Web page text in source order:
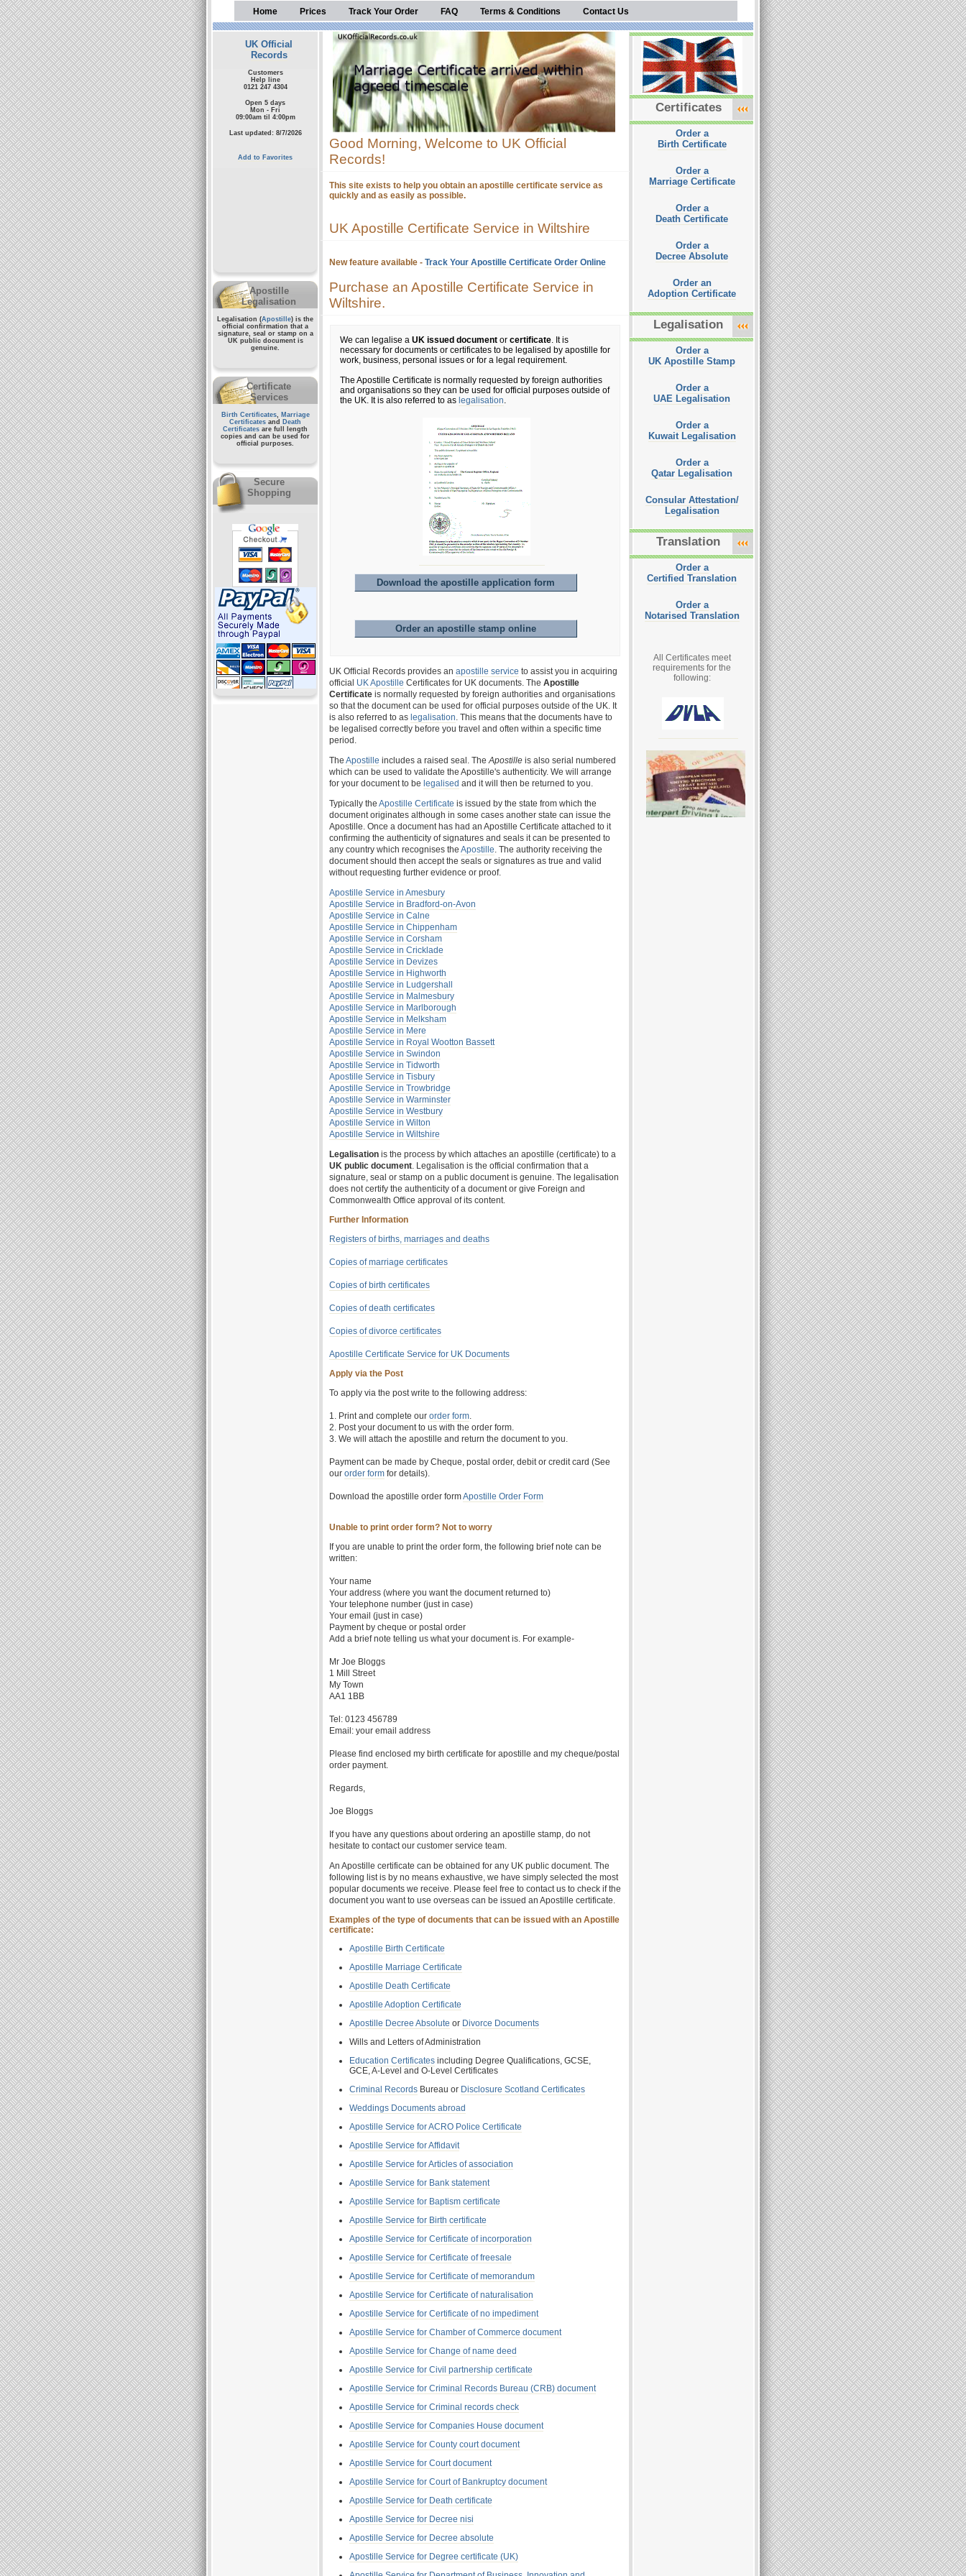
Home Prices Track Your Order FAQ Terms & Conditions Contact Us
UK Official
Records
Customers
Help line
0121 247 4304
Open 5 days
Mon - Fri
09:00am til 4:00pm
Last updated: 8/7/2026
Add to Favorites
Apostille
Legalisation
Legalisation (Apostille) is the
official confirmation that a
signature, seal or stamp on a
UK public documentis
genuine.
Certificate
Services
Birth Certificates, Marriage
Certificates and
Death
Certificates are full length
copies and can be used for
official purposes.
Secure
Shopping
Good Morning, Welcome to UK Official
Records!
This site exists to help you obtain an apostille certificate service as
quickly and as easily as possible.
UK Apostille Certificate Service in Wiltshire
New feature available - Track Your Apostille Certificate Order Online
Purchase an Apostille Certificate Service in
Wiltshire.
We can legalise a UK issued document or certificate. It is
necessary for documents or certificates to be legalised by apostille for
work, business, personal issues or for a legal requirement.
The Apostille Certificate is normally requested by foreign authorities
and organisations so they can be used for official purposes outside of
the UK. It is also referred to as legalisation.
Download the apostille application form
Order an apostille stamp online
UK Official Records provides an apostille service to assist you in acquiring
official UK Apostille Certificates for UK documents. The Apostille
Certificate is normally requested by foreign authorities and organisations
so that the document can be used for official purposes outside of the UK. It
is also referred to as legalisation. This means that the documents have to
be legalised correctly before you travel and often within a specific time
period.
The Apostille includes a raised seal. TheApostille is also serial numbered
which can be used to validate the Apostille's authenticity. We will arrange
for your document to be legalised and it will then be returned to you.
Typically the Apostille Certificate is issued by the state from which the
document originates although in some cases another state can issue the
Apostille. Once a document has had an Apostille Certificate attached to it
confirming the authenticity of signatures and seals it can be presented to
any country which recognises the Apostille. The authority receiving the
document should then accept the seals or signatures as true and valid
without requesting further evidence or proof.
Apostille Service in Amesbury
Apostille Service in Bradford-on-Avon
Apostille Service in Calne
Apostille Service in Chippenham
Apostille Service in Corsham
Apostille Service in Cricklade
Apostille Service in Devizes
Apostille Service in Highworth
Apostille Service in Ludgershall
Apostille Service in Malmesbury
Apostille Service in Marlborough
Apostille Service in Melksham
Apostille Service in Mere
Apostille Service in Royal Wootton Bassett
Apostille Service in Swindon
Apostille Service in Tidworth
Apostille Service in Tisbury
Apostille Service in Trowbridge
Apostille Service in Warminster
Apostille Service in Westbury
Apostille Service in Wilton
Apostille Service in Wiltshire
Legalisation is the process by which attaches an apostille (certificate) to a
UK public document. Legalisation is the official confirmation that a
signature, seal or stamp on a public document is genuine. The legalisation
does not certify the authenticity of a document or give Foreign and
Commonwealth Office approval of its content.
Further Information
Registers of births, marriages and deaths
Copies of marriage certificates
Copies of birth certificates
Copies of death certificates
Copies of divorce certificates
Apostille Certificate Service for UK Documents
Apply via the Post
To apply via the post write to the following address:
1. Print and complete our order form.
2. Post your document to us with the order form.
3. We will attach the apostille and return the document to you.
Payment can be made by Cheque, postal order, debit or credit card (See
our order form for details).
Download the apostille order formApostille Order Form
Unable to print order form? Not to worry
If you are unable to print the order form, the following brief note can be
written:
Your name
Your address (where you want the document returned to)
Your telephone number (just in case)
Your email (just in case)
Payment by cheque or postal order
Add a brief note telling us what your document is. For example-
Mr Joe Bloggs
1 Mill Street
My Town
AA1 1BB
Tel: 0123 456789
Email: your email address
Please find enclosed my birth certificate for apostille and my cheque/postal
order payment.
Regards,
Joe Bloggs
If you have any questions about ordering an apostille stamp, do not
hesitate to contact our customer service team.
An Apostille certificate can be obtained for any UK public document. The
following list is by no means exhaustive, we have simply selected the most
popular documents we receive. Please feel free to contact us to check if the
document you want to use overseas can be issued an Apostille certificate.
Examples of the type of documents that can be issued with an Apostille
certificate:
Apostille Birth Certificate
Apostille Marriage Certificate
Apostille Death Certificate
Apostille Adoption Certificate
Apostille Decree Absolute or Divorce Documents
Wills and Letters of Administration
Education Certificates including Degree Qualifications, GCSE,
GCE, A-Level and O-Level Certificates
Criminal Records Bureau or Disclosure Scotland Certificates
Weddings Documents abroad
Apostille Service for ACRO Police Certificate
Apostille Service for Affidavit
Apostille Service for Articles of association
Apostille Service for Bank statement
Apostille Service for Baptism certificate
Apostille Service for Birth certificate
Apostille Service for Certificate of incorporation
Apostille Service for Certificate of freesale
Apostille Service for Certificate of memorandum
Apostille Service for Certificate of naturalisation
Apostille Service for Certificate of no impediment
Apostille Service for Chamber of Commerce document
Apostille Service for Change of name deed
Apostille Service for Civil partnership certificate
Apostille Service for Criminal Records Bureau (CRB) document
Apostille Service for Criminal records check
Apostille Service for Companies House document
Apostille Service for County court document
Apostille Service for Court document
Apostille Service for Court of Bankruptcy document
Apostille Service for Death certificate
Apostille Service for Decree nisi
Apostille Service for Decree absolute
Apostille Service for Degree certificate (UK)
Certificates
Order a
Birth Certificate
Order a
Marriage Certificate
Order a
Death Certificate
Order a
Decree Absolute
Order an
Adoption Certificate
Legalisation
Order a
UK Apostille Stamp
Order a
UAE Legalisation
Order a
Kuwait Legalisation
Order a
Qatar Legalisation
Consular Attestation/
Legalisation
Translation
Order a
Certified Translation
Order a
Notarised Translation
All Certificates meet
requirements for the
following: